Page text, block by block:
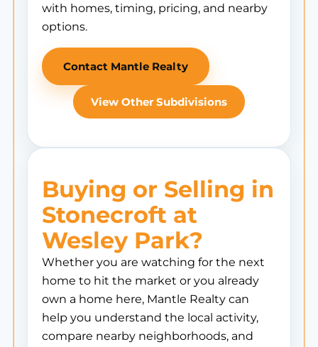
with homes, timing, pricing, and nearby
options.
Contact Mantle Realty
View Other Subdivisions
Buying or Selling in
Stonecroft at
Wesley Park?
Whether you are watching for the next
home to hit the market or you already
own a home here, Mantle Realty can
help you understand the local activity,
compare nearby neighborhoods, and